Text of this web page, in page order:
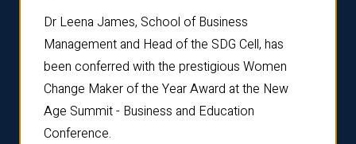
Dr Leena James, School of Business
Management and Head of the SDG Cell, has
been conferred with the prestigious Women
Change Maker of the Year Award at the New
Age Summit - Business and Education
Conference.